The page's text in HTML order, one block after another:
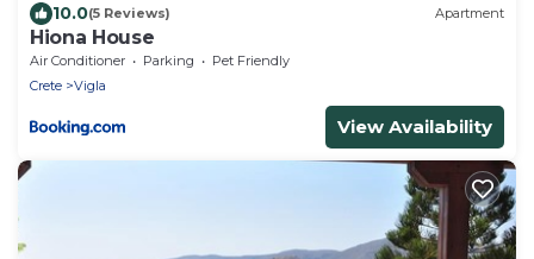
10.0(5 Reviews) Apartment
Hiona House
Air Conditioner Parking
Pet Friendly
Crete
Vigla
View Availability